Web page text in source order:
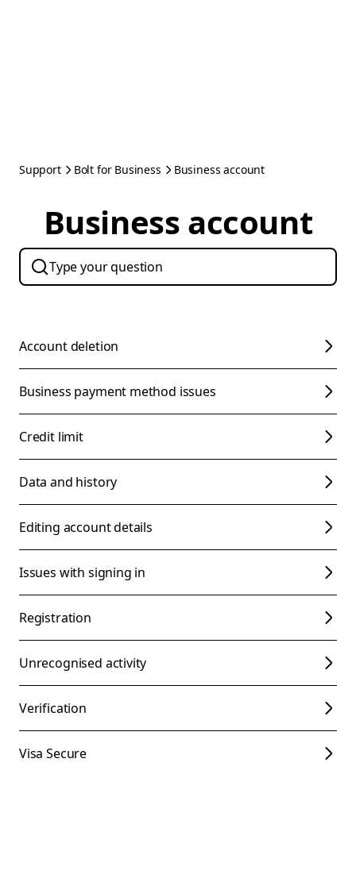
Support Bolt for Business Business account
Business account
Account deletion
Business payment method issues
Credit limit
Data and history
Editing account details
Issues with signing in
Registration
Unrecognised activity
Verification
Visa Secure